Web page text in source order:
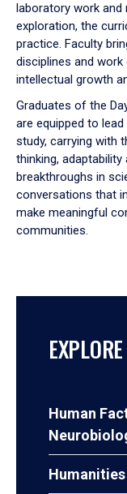
laboratory work and
exploration, the
practice. Faculty
disciplines and
intellectual growth
Graduates of the
are equipped to
study, carrying with
thinking,
breakthroughs in
conversations that
make meaningful
communities.
Human